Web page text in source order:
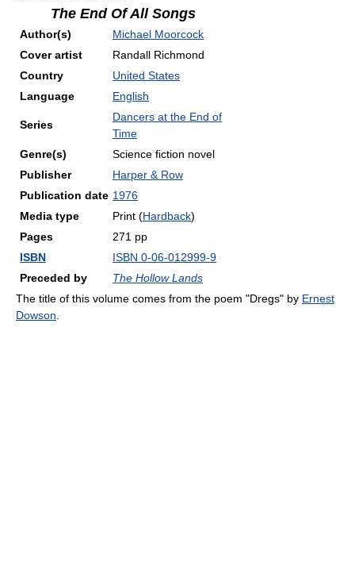
The End Of All Songs
Author(s)
Michael Moorcock
Cover artist
Randall Richmond
Country
United States
Language
English
Series
Dancers at the End of
Time
Genre(s)
Science fiction novel
Publisher
Harper & Row
Publication date 1976
Media type
Print (Hardback)
Pages
271 pp
ISBN
ISBN 0-06-012999-9
Preceded by
The Hollow Lands
The title of this volume comes from the poem "Dregs" by Ernest
Dowson